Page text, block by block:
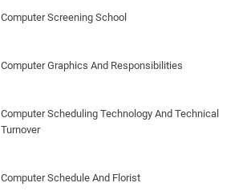
Computer Screening School
Computer Graphics And Responsibilities
Computer Scheduling Technology And Technical
Turnover
Computer Schedule And Florist